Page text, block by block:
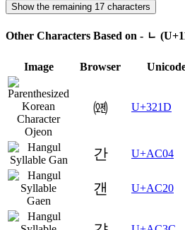
Show the remaining 17 characters
Other Characters Based on - ᆫ
Image Browser
㈝ U+321D
간 U+AC04
갠 U+AC20